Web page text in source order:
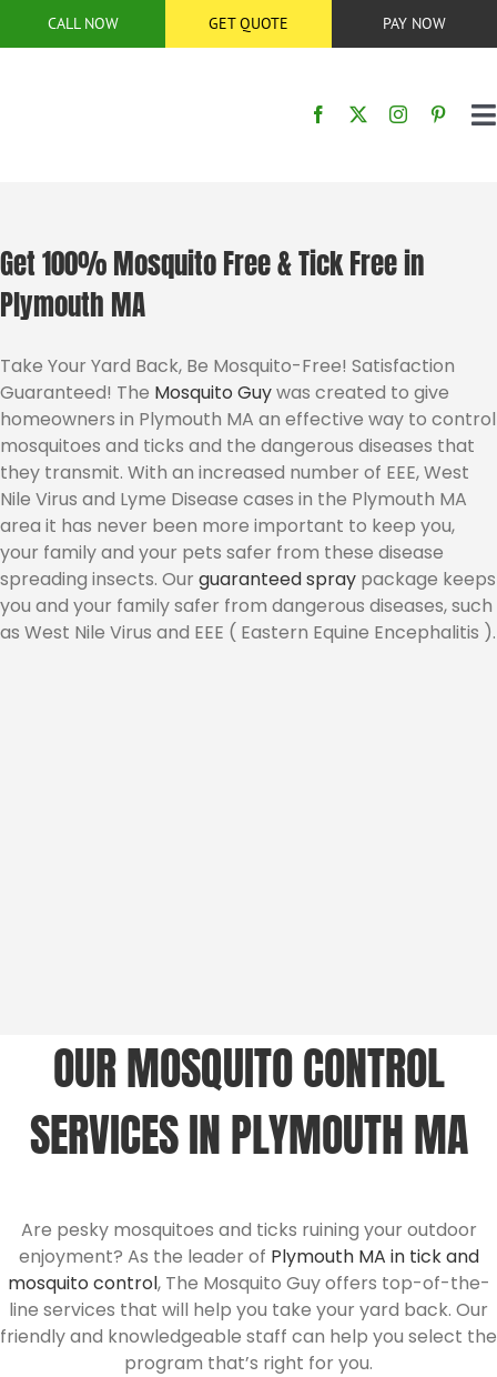
CALL NOW GET QUOTE PAY NOW
SERVICES
SERVICE AREA
BUG CONTROL
ABOUT US
CONTACT
Get 100% Mosquito Free & Tick Free in
Plymouth MA
Take Your Yard Back, Be Mosquito-Free! Satisfaction
Guaranteed! The Mosquito Guywas created to give
homeowners in Plymouth MA an effective way to control
mosquitoes and ticks and the dangerous diseases that
they transmit. With an increased number of EEE, West
Nile Virus and Lyme Disease cases in the Plymouth MA
area it has never been more important to keep you,
your family and your pets safer from these disease
spreading insects. Our guaranteed spraypackage keeps
you and your family safer from dangerous diseases, such
as West Nile Virus and EEE ( Eastern Equine Encephalitis ).
OUR MOSQUITO CONTROL
SERVICES IN PLYMOUTH MA
Are pesky mosquitoes and ticks ruining your outdoor
enjoyment? As the leader of Plymouth MA in tick and
mosquito control, The Mosquito Guy offers top-of-the-
line services that will help you take your yard back. Our
friendly and knowledgeable staff can help you select the
program that’s right for you.